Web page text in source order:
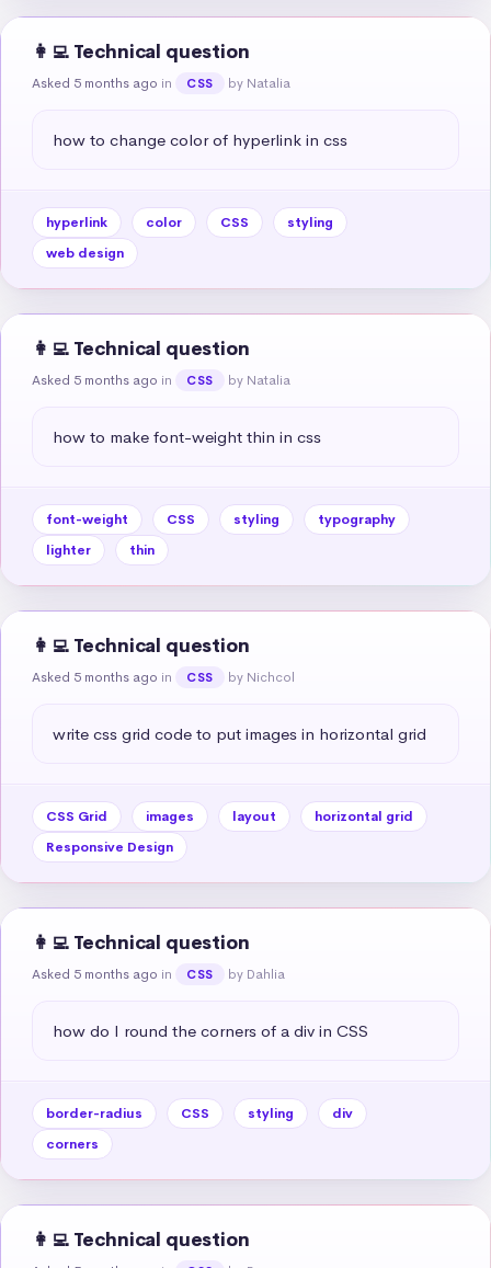
👩‍💻 Technical question
Asked 5 months ago in CSS by Natalia
how to change color of hyperlink in css
hyperlink color CSS
styling
web design
👩‍💻 Technical question
Asked 5 months ago in CSS by Natalia
how to make font-weight thin in css
font-weight CSS styling
typography
lighter
thin
👩‍💻 Technical question
Asked 5 months ago in CSS by Nichcol
write css grid code to put images in horizontal grid
CSS Grid images layout
horizontal grid
Responsive Design
👩‍💻 Technical question
Asked 5 months ago in CSS by Dahlia
how do I round the corners of a div in CSS
border-radius CSS styling
div
corners
👩‍💻 Technical question